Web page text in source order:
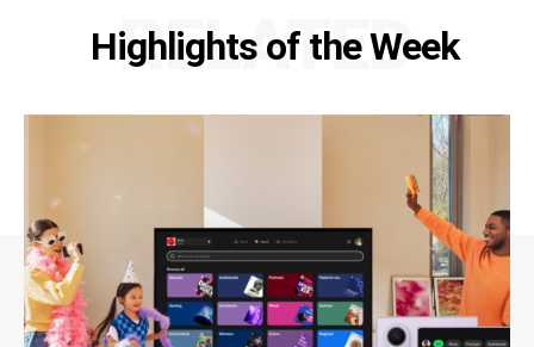
Highlights of the Week
RELATED